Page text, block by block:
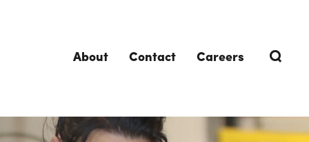
About Contact Careers